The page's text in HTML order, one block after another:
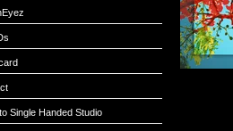
Single Handed Studio